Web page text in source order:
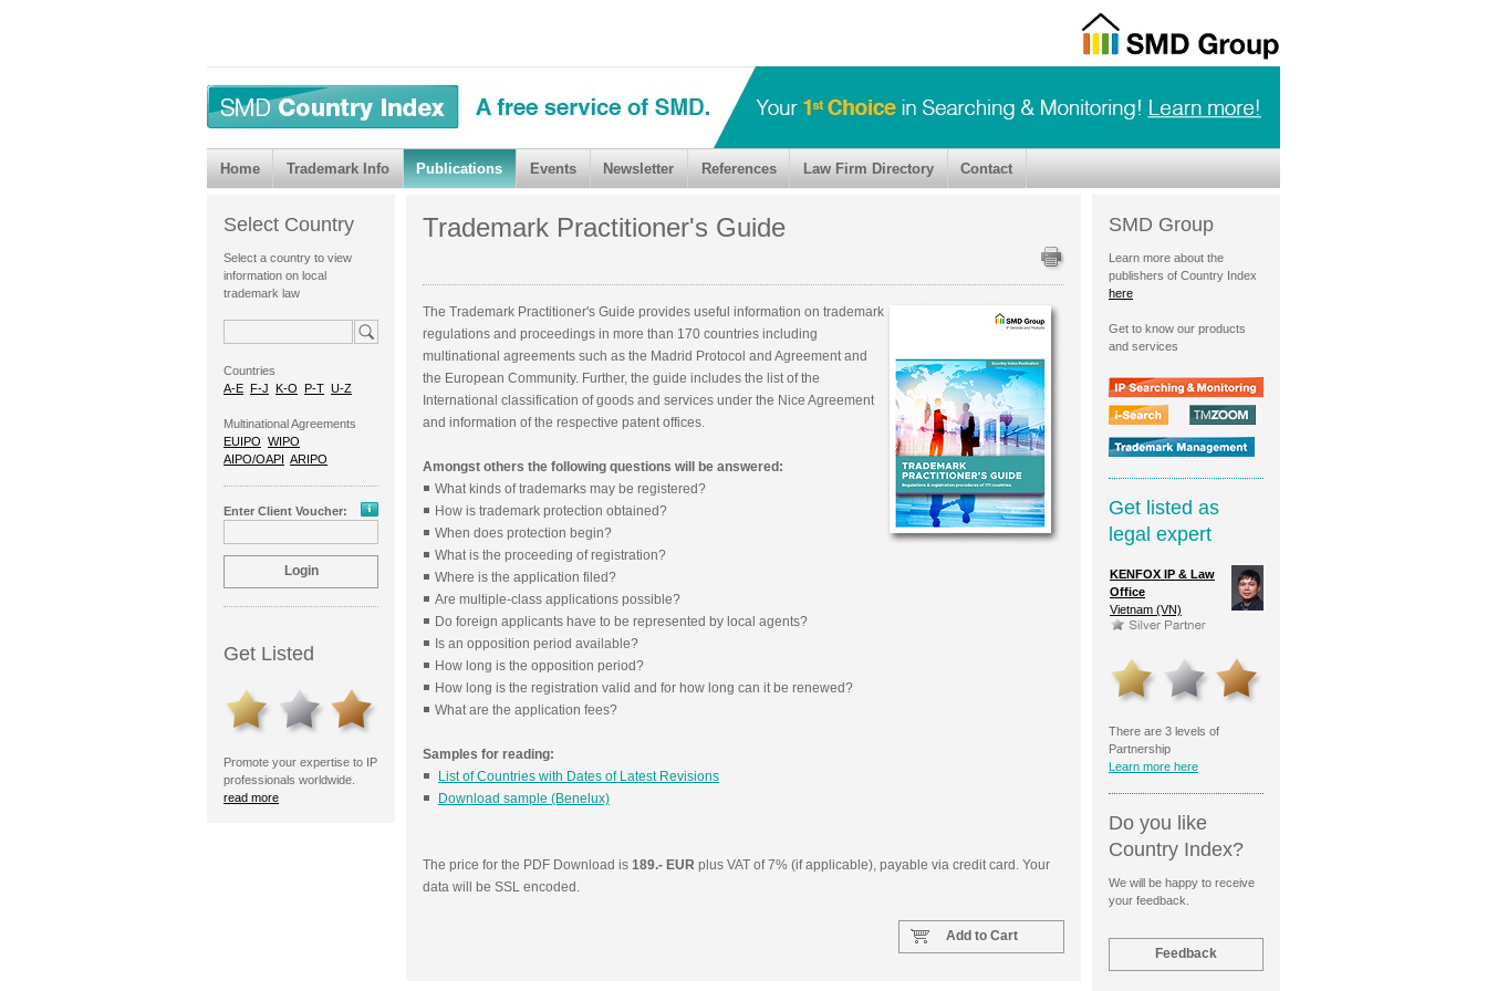
Home Trademark Info Publications Events Newsletter References Law Firm Directory Contact
Select Country
Select a country to view
information on local
trademark law
Countries
A-E F-J K-O P-T U-Z
Multinational Agreements
EUIPO WIPO
AIPO/OAPI ARIPO
Enter Client Voucher:
Get Listed
Promote your expertise to IP
professionals worldwide.
read more
SMD Group
Learn more about the
publishers of Country Index
here
Get to know our products
and services
Get listed as
legal expert
KENFOX IP & Law
Office
Vietnam (VN)
There are 3 levels of
Partnership
Learn more here
Do you like
Country Index?
We will be happy to receive
your feedback.
Trademark Practitioner's Guide
The Trademark Practitioner's Guide provides useful information on trademark
regulations and proceedings in more than 170 countries including
multinational agreements such as the Madrid Protocol and Agreement and
the European Community. Further, the guide includes the list of the
International classification of goods and services under the Nice Agreement
and information of the respective patent offices.
Amongst others the following questions will be answered:
What kinds of trademarks may be registered?
How is trademark protection obtained?
When does protection begin?
What is the proceeding of registration?
Where is the application filed?
Are multiple-class applications possible?
Do foreign applicants have to be represented by local agents?
Is an opposition period available?
How long is the opposition period?
How long is the registration valid and for how long can it be renewed?
What are the application fees?
Samples for reading:
List of Countries with Dates of Latest Revisions
Download sample (Benelux)
The price for the PDF Download is 189.- EUR plus VAT of 7% (if applicable), payable via credit card. Your
data will be SSL encoded.